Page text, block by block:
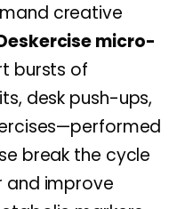
creative
micro-
bursts of
desk push-ups,
break the cycle
and improve